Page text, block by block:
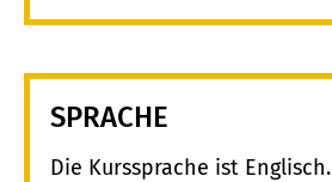
SPRACHE
Die Kurssprache ist Englisch.